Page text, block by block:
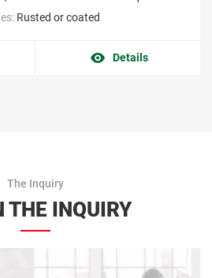
Rusted or coated
Details
The Inquiry
THE INQUIRY